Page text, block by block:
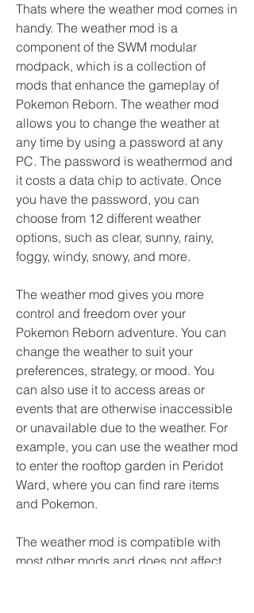
Thats where the weather mod comes in
handy. The weather mod is a
component of the SWM modular
modpack, which is a collection of
mods that enhance the gameplay of
Pokemon Reborn. The weather mod
allows you to change the weather at
any time by using a password at any
PC. The password is weathermod and
it costs a data chip to activate. Once
you have the password, you can
choose from 12 different weather
options, such as clear, sunny, rainy,
foggy, windy, snowy, and more.
The weather mod gives you more
control and freedom over your
Pokemon Reborn adventure. You can
change the weather to suit your
preferences, strategy, or mood. You
can also use it to access areas or
events that are otherwise inaccessible
or unavailable due to the weather. For
example, you can use the weather mod
to enter the rooftop garden in Peridot
Ward, where you can find rare items
and Pokemon.
The weather mod is compatible with
most other mods and does not affect